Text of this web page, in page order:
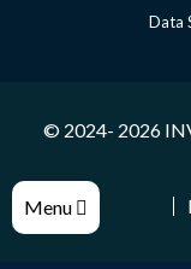
Menu
Data
© 2024- 2026